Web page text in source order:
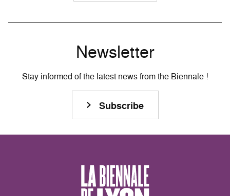
Newsletter
Stay informed of the latest news from the Biennale !
Subscribe